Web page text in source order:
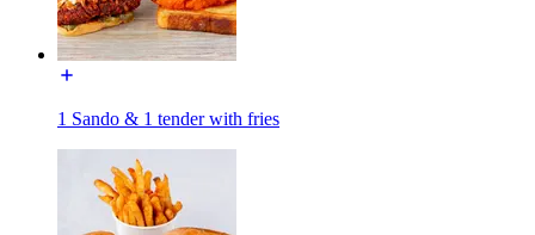
1 Sando & 1 tender with fries